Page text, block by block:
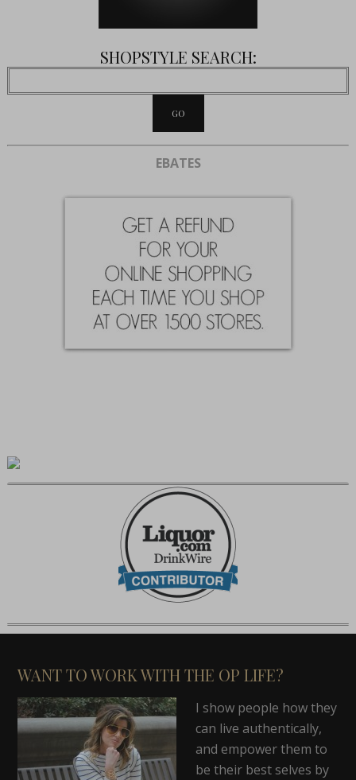
SHOPSTYLE SEARCH:
EBATES
WANT TO WORK WITH THE OP LIFE?
I show people how they
can live authentically,
and empower them to
be their best selves by